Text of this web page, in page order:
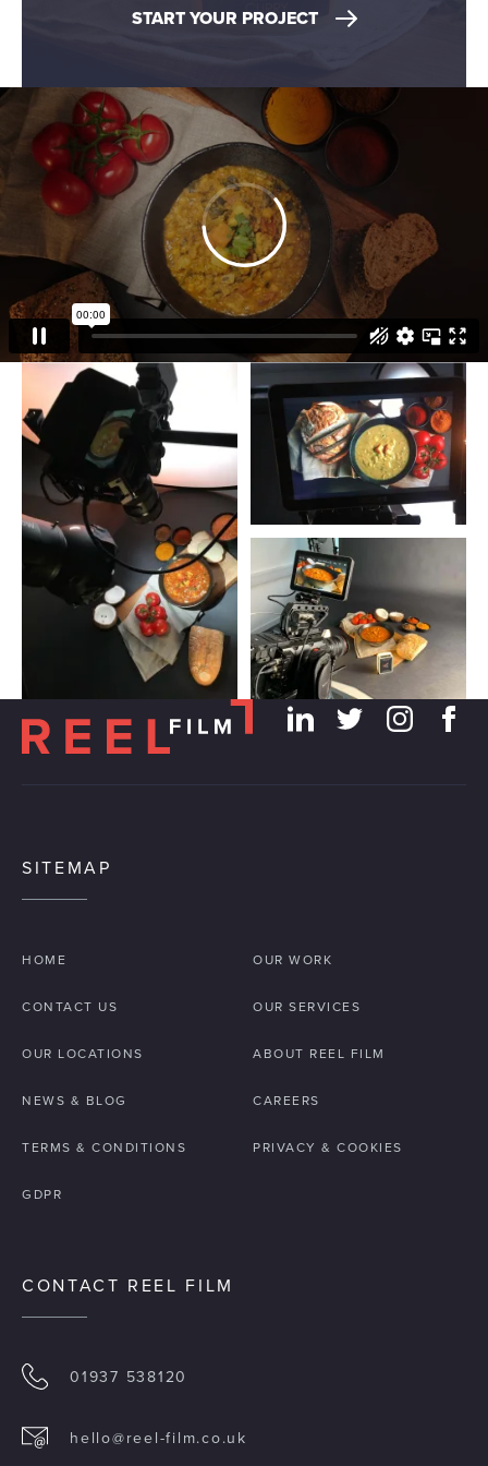
START YOUR PROJECT
SITEMAP
HOME OUR WORK
CONTACT US OUR SERVICES
OUR LOCATIONS ABOUT REEL FILM
NEWS & BLOG CAREERS
TERMS & CONDITIONS PRIVACY & COOKIES
GDPR
CONTACT REEL FILM
01937 538120
hello@reel-film.co.uk